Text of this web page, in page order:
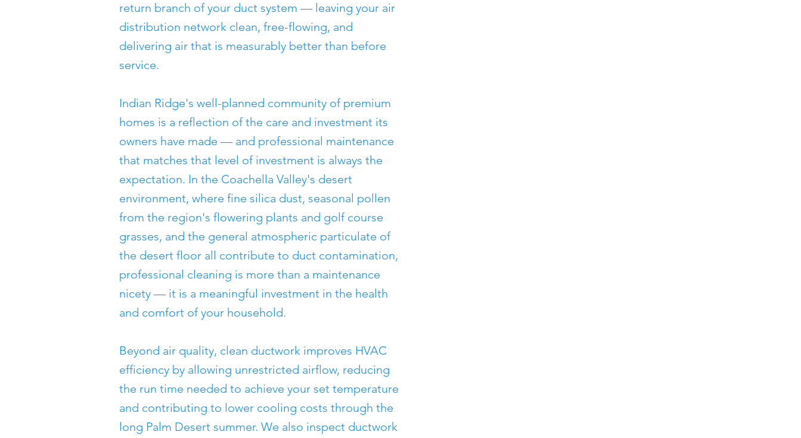
return branch of your duct system — leaving your air
distribution network clean, free-flowing, and
delivering air that is measurably better than before
service.
Indian Ridge's well-planned community of premium
homes is a reflection of the care and investment its
owners have made — and professional maintenance
that matches that level of investment is always the
expectation. In the Coachella Valley's desert
environment, where fine silica dust, seasonal pollen
from the region's flowering plants and golf course
grasses, and the general atmospheric particulate of
the desert floor all contribute to duct contamination,
professional cleaning is more than a maintenance
nicety — it is a meaningful investment in the health
and comfort of your household.
Beyond air quality, clean ductwork improves HVAC
efficiency by allowing unrestricted airflow, reducing
the run time needed to achieve your set temperature
and contributing to lower cooling costs through the
long Palm Desert summer. We also inspect ductwork